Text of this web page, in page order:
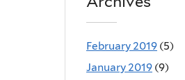
February 2019 (5)
January 2019 (9)